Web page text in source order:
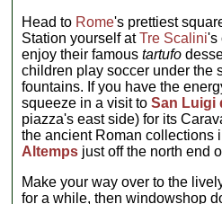
Head to Rome's prettiest
Station yourself atTre Scalini's
enjoy their famoustartufo
children play soccer under the
fountains. If you have the
squeeze in a visit toSan Luigi
piazza's east side) for its
the ancient Roman collections
Altemps just off the north end
Make your way over to the
for a while, then windowshop